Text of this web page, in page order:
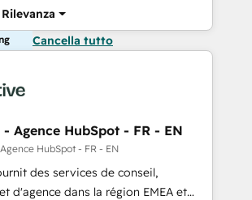
Rilevanza
Cancella tutto
Agence HubSpot - FR - EN
HubSpot - FR - EN
des services de conseil,
d'agence dans la région EMEA et